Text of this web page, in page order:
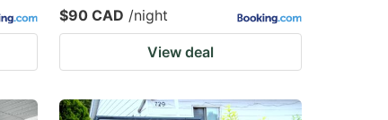
$90 CAD /night
View deal